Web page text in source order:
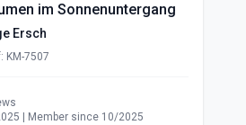
im Sonnenuntergang
Inge Ersch
KM-7507
| Member since 10/2025